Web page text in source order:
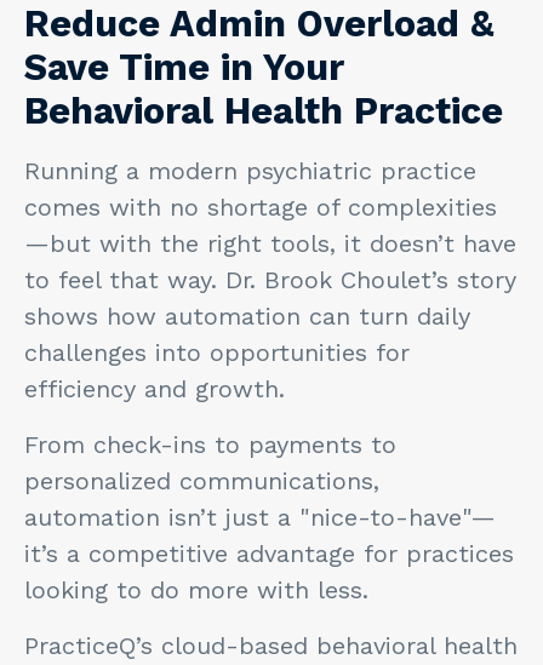
Reduce Admin Overload &
Save Time in Your
Behavioral Health Practice
Running a modern psychiatric practice
comes with no shortage of complexities
—but with the right tools, it doesn’t have
to feel that way. Dr. Brook Choulet’s story
shows how automation can turn daily
challenges into opportunities for
efficiency and growth.
From check-ins to payments to
personalized communications,
automation isn’t just a "nice-to-have"—
it’s a competitive advantage for practices
looking to do more with less.
PracticeQ’s cloud-based behavioral health